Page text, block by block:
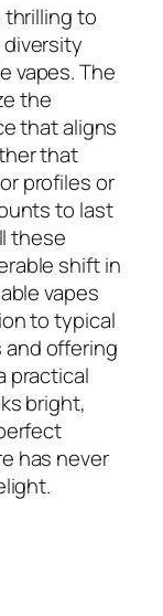
thrilling to
vapes. The
the
that aligns
that
profiles or
to last
these
shift in
vapes
to typical
offering
practical
bright,
has never